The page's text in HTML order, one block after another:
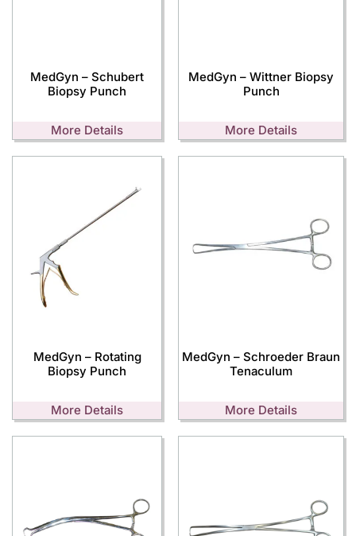
MedGyn – Schubert
Biopsy Punch
More Details
MedGyn – Wittner Biopsy
Punch
More Details
MedGyn – Rotating
Biopsy Punch
More Details
MedGyn – Schroeder Braun
Tenaculum
More Details